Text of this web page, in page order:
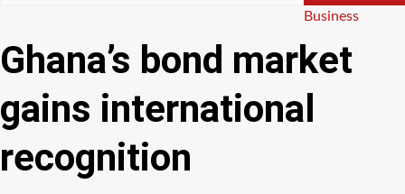
Categories
Business
Ghana’s bond market
gains international
recognition